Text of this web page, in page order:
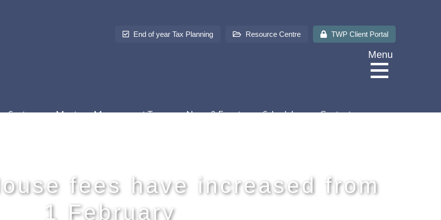
TWP Client Portal
Resource Centre
End of year Tax Planning
Menu
Sectors Meet our Management Team News & Events Schedules Contact us
fees have increased from
1 February